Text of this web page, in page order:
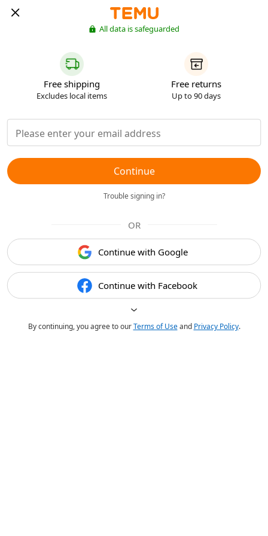
All data is safeguarded
Free shipping
Excludes local items
Free returns
Up to 90 days
Continue
Trouble signing in?
OR
Continue with Google
Continue with Facebook
By continuing, you agree to ourTerms of Useand Privacy Policy.